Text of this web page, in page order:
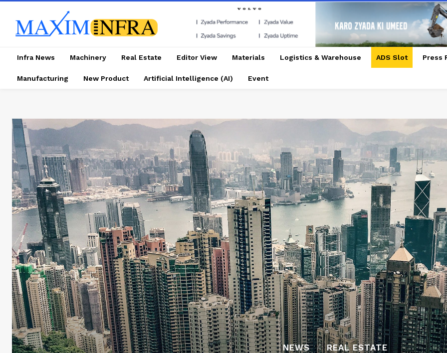
Infra News Machinery Real Estate Editor View Materials Logistics & Warehouse ADS Slot Press
Manufacturing New Product Artificial Intelligence (AI) Event
NEWS REAL ESTATE